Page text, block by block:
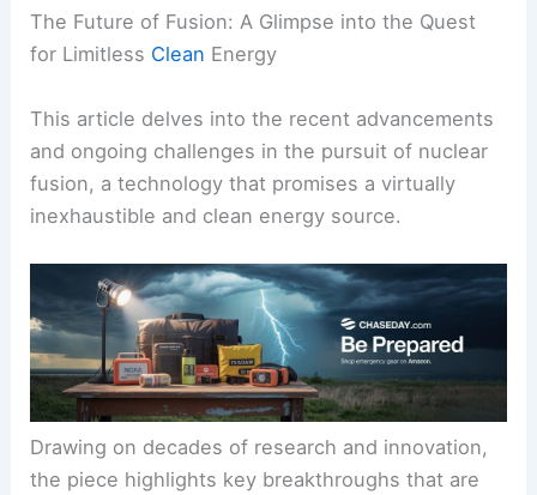
The Future of Fusion: A Glimpse into the Quest
for Limitless Clean Energy
This article delves into the recent advancements
and ongoing challenges in the pursuit of nuclear
fusion, a technology that promises a virtually
inexhaustible and clean energy source.
Drawing on decades of research and innovation,
the piece highlights key breakthroughs that are